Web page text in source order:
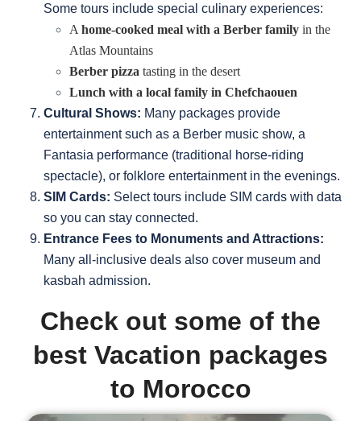
Some tours include special culinary experiences:
A home-cooked meal with a Berber family in the
Atlas Mountains
Berber pizza tasting in the desert
Lunch with a local family in Chefchaouen
Cultural Shows: Many packages provide
entertainment such as a Berber music show, a
Fantasia performance (traditional horse-riding
spectacle), or folklore entertainment in the evenings.
SIM Cards: Select tours include SIM cards with data
so you can stay connected.
Entrance Fees to Monuments and Attractions:
Many all-inclusive deals also cover museum and
kasbah admission.
Check out some of the
best Vacation packages
to Morocco